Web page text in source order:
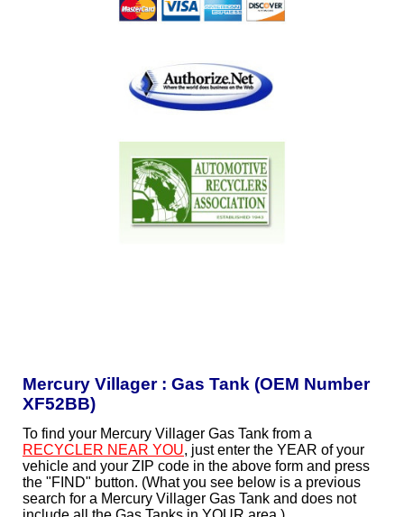
Mercury Villager : Gas Tank (OEM Number
XF52BB)
To find your Mercury Villager Gas Tank from a
RECYCLER NEAR YOU, just enter the YEAR of your
vehicle and your ZIP code in the above form and press
the "FIND" button. (What you see below is a previous
search for a Mercury Villager Gas Tank and does not